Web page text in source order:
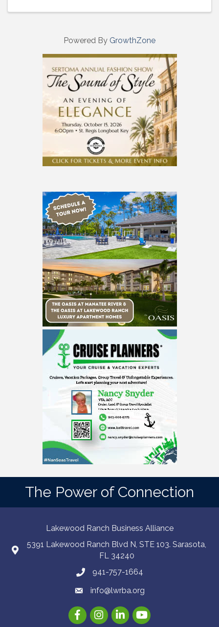
Powered By GrowthZone
The Power of Connection
Lakewood Ranch Business Alliance
5391 Lakewood Ranch Blvd N, STE 103. Sarasota,
FL 34240
941-757-1664
info@lwrba.org
FacebookInstagramLinkedInYouTube